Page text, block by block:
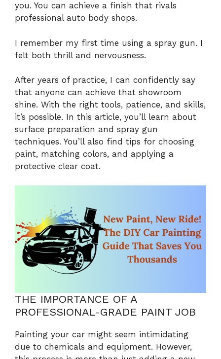
you. You can achieve a finish that rivals
professional auto body shops.
I remember my first time using a spray gun. I
felt both thrill and nervousness.
After years of practice, I can confidently say
that anyone can achieve that showroom
shine. With the right tools, patience, and skills,
it’s possible. In this article, you’ll learn about
surface preparation and spray gun
techniques. You’ll also find tips for choosing
paint, matching colors, and applying a
protective clear coat.
THE IMPORTANCE OF A
PROFESSIONAL-GRADE PAINT JOB
Painting your car might seem intimidating
due to chemicals and equipment. However,